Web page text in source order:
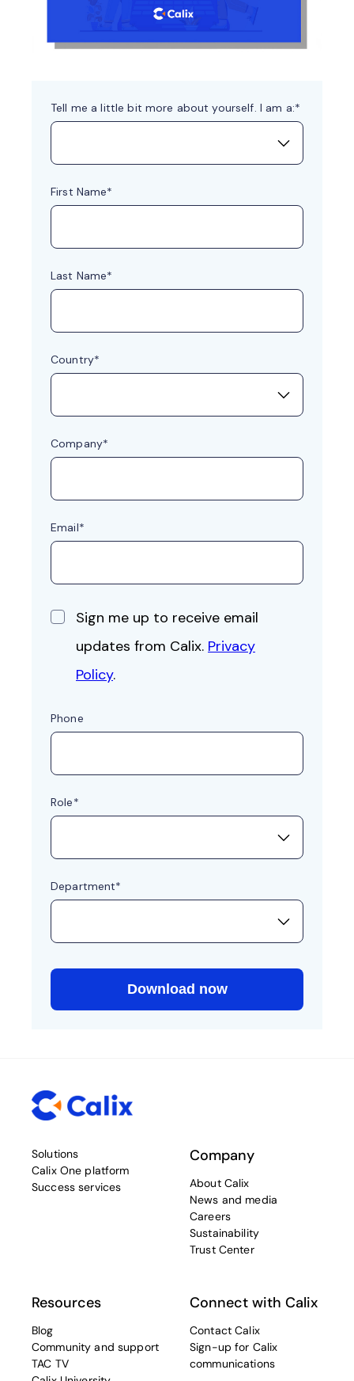
Solutions
Calix One platform
Success services
Company
About Calix
News and media
Careers
Sustainability
Trust Center
Resources
Blog
Community and support
TAC TV
Connect with Calix
Contact Calix
Sign-up for Calix
communications